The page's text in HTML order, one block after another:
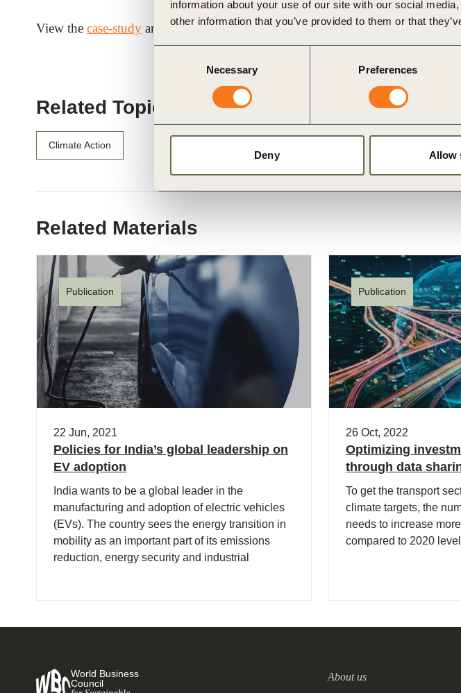
information about your use of our site with our social
other information that you’ve provided to them or that
Necessary Preferences
Deny Allow
View the case-study and access the key learnings from UPS’s EV journey. You
Related Topics
Climate Action
Related Materials
Publication
22 Jun, 2021
Policies for India’s global leadership on
EV adoption
India wants to be a global leader in the
manufacturing and adoption of electric vehicles
(EVs). The country sees the energy transition in
mobility as an important part of its emissions
reduction, energy security and industrial
Publication
26 Oct, 2022
Optimizing
through data
To get the transport
climate targets, the
needs to increase
compared to 2020
World Business
Council
About us